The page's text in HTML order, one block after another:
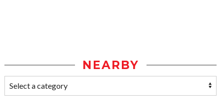
NEARBY